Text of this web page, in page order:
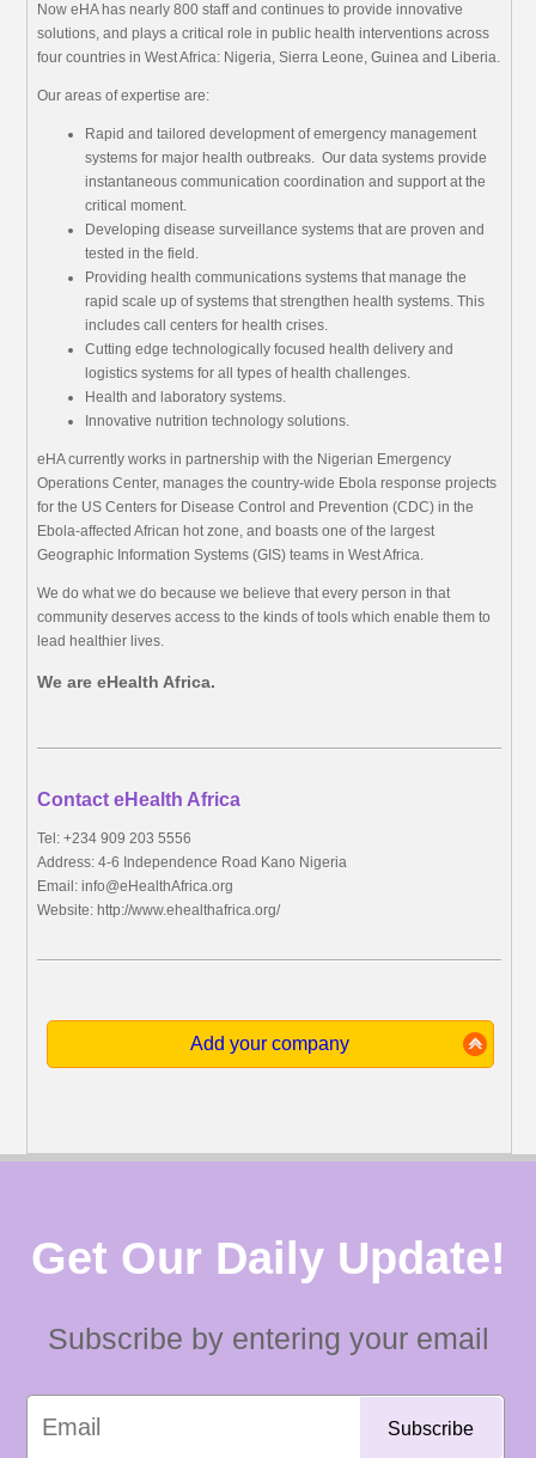
Now eHA has nearly 800 staff and continues to provide innovative
solutions, and plays a critical role in public health interventions across
four countries in West Africa: Nigeria, Sierra Leone, Guinea and Liberia.
Our areas of expertise are:
Rapid and tailored development of emergency management
systems for major health outbreaks. Our data systems provide
instantaneous communication coordination and support at the
critical moment.
Developing disease surveillance systems that are proven and
tested in the field.
Providing health communications systems that manage the
rapid scale up of systems that strengthen health systems. This
includes call centers for health crises.
Cutting edge technologically focused health delivery and
logistics systems for all types of health challenges.
Health and laboratory systems.
Innovative nutrition technology solutions.
eHA currently works in partnership with the Nigerian Emergency
Operations Center, manages the country-wide Ebola response projects
for the US Centers for Disease Control and Prevention (CDC) in the
Ebola-affected African hot zone, and boasts one of the largest
Geographic Information Systems (GIS) teams in West Africa.
We do what we do because we believe that every person in that
community deserves access to the kinds of tools which enable them to
lead healthier lives.
We are eHealth Africa.
Contact eHealth Africa
Tel: +234 909 203 5556
Address: 4-6 Independence Road Kano Nigeria
Email:info@eHealthAfrica.org
Website: http://www.ehealthafrica.org/
Add your company
Get Our Daily Update!
Subscribe by entering your email